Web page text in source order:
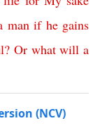
man if he gains
? Or what will a
(NCV)